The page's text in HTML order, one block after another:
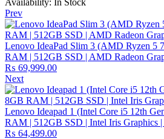
Availability: In Stock
Prev
Lenovo IdeaPad Slim 3 (AMD Ryzen 5
RAM | 512GB SSD | AMD Radeon
₨ 69,999.00
Next
Lenovo Ideapad 1 (Intel Core i5 12th
RAM | 512GB SSD | Intel Iris Graphics
₨ 64,499.00